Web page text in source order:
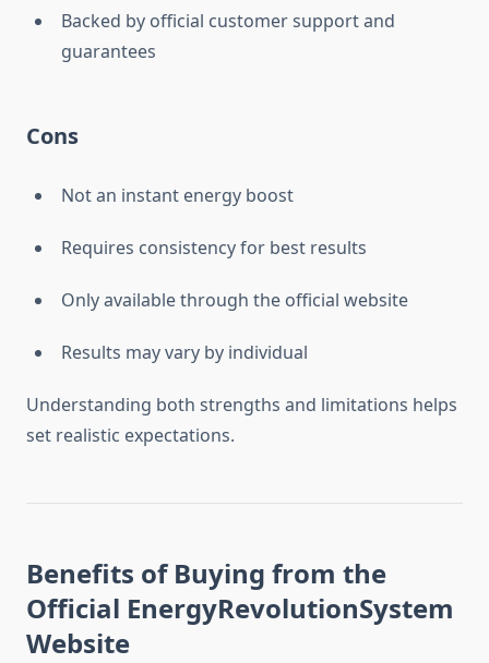
Backed by official customer support and
guarantees
Cons
Not an instant energy boost
Requires consistency for best results
Only available through the official website
Results may vary by individual
Understanding both strengths and limitations helps
set realistic expectations.
Benefits of Buying from the
Official EnergyRevolutionSystem
Website